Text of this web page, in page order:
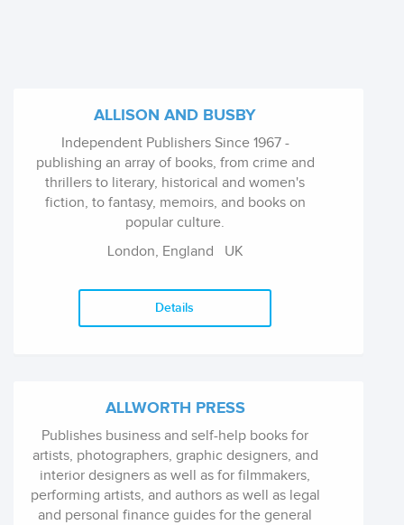
ALLISON AND BUSBY
Independent Publishers Since 1967 -
publishing an array of books, from crime and
thrillers to literary, historical and women's
fiction, to fantasy, memoirs, and books on
popular culture.
London, England UK
Details
ALLWORTH PRESS
Publishes business and self-help books for
artists, photographers, graphic designers, and
interior designers as well as for filmmakers,
performing artists, and authors as well as legal
and personal finance guides for the general